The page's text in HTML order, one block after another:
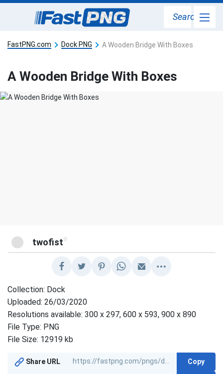
Search
FastPNG.com Dock PNG A Wooden Bridge With Boxes
A Wooden Bridge With Boxes
twofist @
Collection: Dock
Uploaded: 26/03/2020
Resolutions available: 300 x 297, 600 x 593, 900 x 890
File Type: PNG
File Size: 12919 kb
Share URL Copy